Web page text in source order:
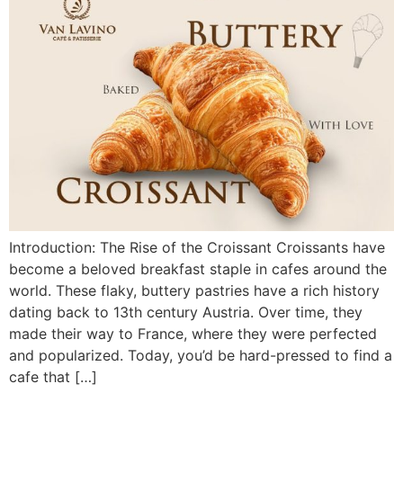
Introduction: The Rise of the Croissant Croissants have
become a beloved breakfast staple in cafes around the
world. These flaky, buttery pastries have a rich history
dating back to 13th century Austria. Over time, they
made their way to France, where they were perfected
and popularized. Today, you’d be hard-pressed to find a
cafe that […]